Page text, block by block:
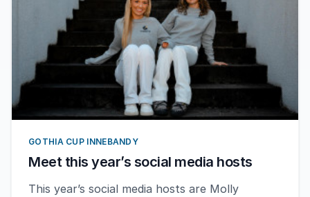
GOTHIA CUP INNEBANDY
Meet this year’s social media hosts
This year’s social media hosts are Molly